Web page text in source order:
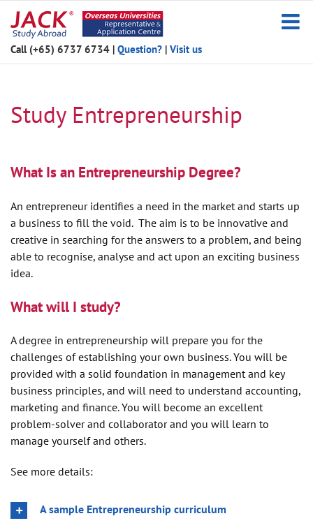
Skip
content
Call (+65) 6737 6734 | Question? | Visit us
Study Entrepreneurship
What Is an Entrepreneurship Degree?
An entrepreneur identifies a need in the market and starts up
a business to fill the void. The aim is to be innovative and
creative in searching for the answers to a problem, and being
able to recognise, analyse and act upon an exciting business
idea.
What will I study?
A degree in entrepreneurship will prepare you for the
challenges of establishing your own business. You will be
provided with a solid foundation in management and key
business principles, and will need to understand accounting,
marketing and finance. You will become an excellent
problem-solver and collaborator and you will learn to
manage yourself and others.
See more details:
A sample Entrepreneurship curriculum